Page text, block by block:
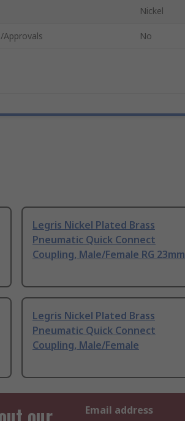
Nickel
Approvals No
Legris Nickel Plated Brass
Pneumatic Quick Connect
Coupling, Male/Female RG 23mm
Legris Nickel Plated Brass
Pneumatic Quick Connect
Coupling, Male/Female
Email address